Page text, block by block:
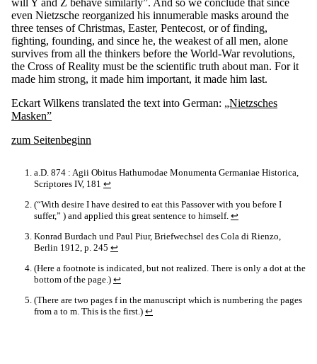
even Nietzsche reorganized his innumerable masks around the
three tenses of Christmas, Easter, Pentecost, or of finding,
fighting, founding, and since he, the weakest of all men, alone
survives from all the thinkers before the World-War revolutions,
the Cross of Reality must be the scientific truth about man. For it
made him strong, it made him important, it made him last.
Eckart Wilkens translated the text into German: „Nietzsches
Masken”
zum Seitenbeginn
a.D. 874 : Agii Obitus Hathumodae Monumenta Germaniae Historica,
Scriptores IV, 181 ↩
(“With desire I have desired to eat this Passover with you before I
suffer,” ) and applied this great sentence to himself. ↩
Konrad Burdach und Paul Piur, Briefwechsel des Cola di Rienzo,
Berlin 1912, p. 245 ↩
(Here a footnote is indicated, but not realized. There is only a dot at the
bottom of the page.) ↩
(There are two pages f in the manuscript which is numbering the pages
from a to m. This is the first.) ↩